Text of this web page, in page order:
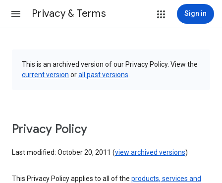
Privacy & Terms Sign in
This is an archived version of our Privacy Policy. View the
current version orall past versions
Privacy Policy
Last modified: October 20, 2011 (view archived versions)
This Privacy Policy applies to all of the products, services and